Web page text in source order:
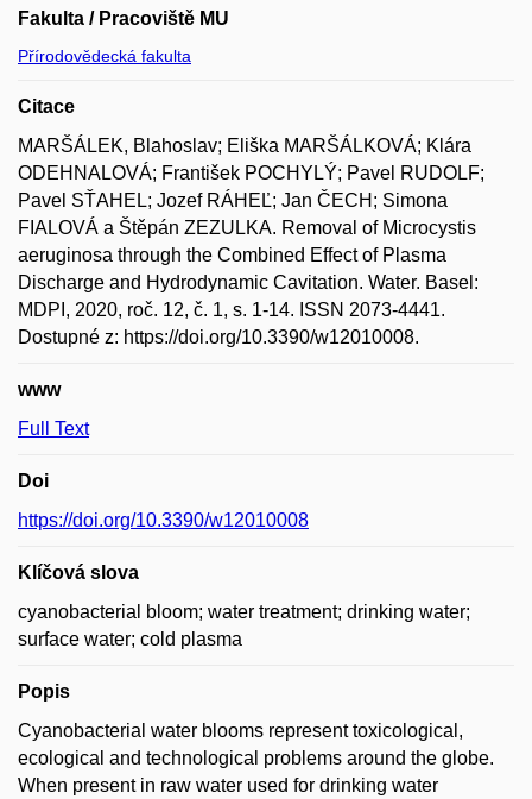
Fakulta / Pracoviště MU
Přírodovědecká fakulta
Citace
MARŠÁLEK, Blahoslav; Eliška MARŠÁLKOVÁ; Klára
ODEHNALOVÁ; František POCHYLÝ; Pavel RUDOLF;
Pavel SŤAHEL; Jozef RÁHEĽ; Jan ČECH; Simona
FIALOVÁ a Štěpán ZEZULKA. Removal of Microcystis
aeruginosa through the Combined Effect of Plasma
Discharge and Hydrodynamic Cavitation. Water. Basel:
MDPI, 2020, roč. 12, č. 1, s. 1-14. ISSN 2073-4441.
Dostupné z: https://doi.org/10.3390/w12010008.
www
Full Text
Doi
https://doi.org/10.3390/w12010008
Klíčová slova
cyanobacterial bloom; water treatment; drinking water;
surface water; cold plasma
Popis
Cyanobacterial water blooms represent toxicological,
ecological and technological problems around the globe.
When present in raw water used for drinking water